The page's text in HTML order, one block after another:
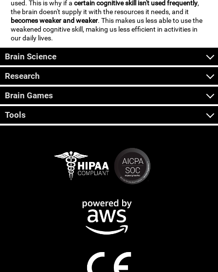
used. This is why if acertain cognitive skill isn't used frequently,
the brain doesn't supply it with the resources it needs, and it
becomes weaker and weaker. This makes us less able to use the
weakened cognitive skill, making us less efficient in activities in
our daily lives.
Brain Science
Research
Brain Games
Tools